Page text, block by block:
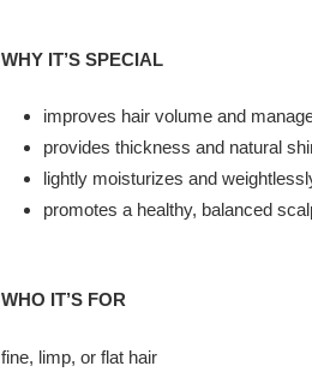
WHY IT’S SPECIAL
improves hair volume and
provides thickness and natural
lightly moisturizes and
promotes a healthy, balanced
WHO IT’S FOR
fine, limp, or flat hair